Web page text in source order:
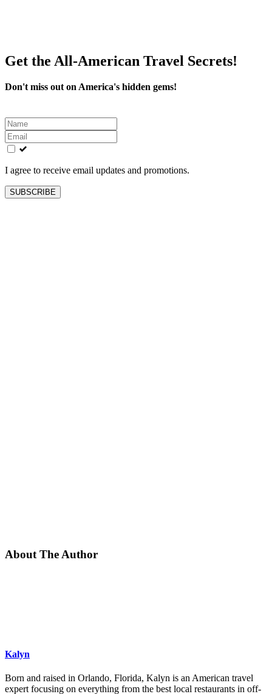
Get the All-American Travel Secrets!
Don't miss out on America's hidden gems!
Leave
this
field
blank
I agree to receive email updates and promotions.
SUBSCRIBE
About The Author
Kalyn
Born and raised in Orlando, Florida, Kalyn is an American travel
expert focusing on everything from the best local restaurants in off-